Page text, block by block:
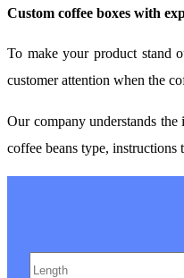
Custom coffee boxes with
To make your product stand
customer attention when the
Our company understands
coffee beans type, instructions